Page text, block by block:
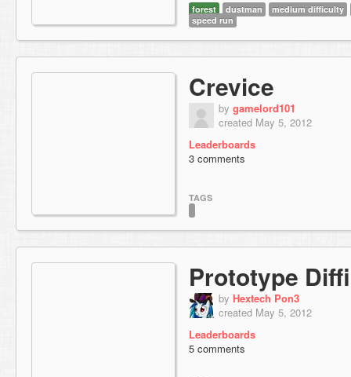
forest
dustman
medium difficulty
speed run
Crevice
by gamelord101
created May 5, 2012
Leaderboards
3 comments
TAGS
Prototype
by Hextech Pon3
created May 5, 2012
Leaderboards
5 comments